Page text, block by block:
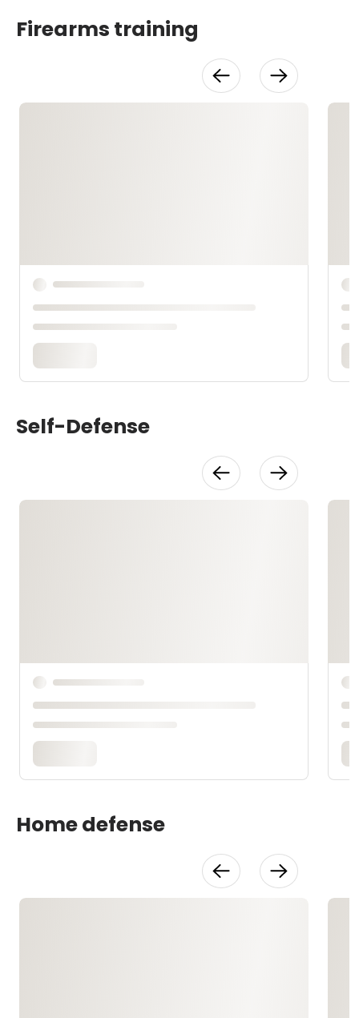
Firearms training
Self-Defense
Home defense